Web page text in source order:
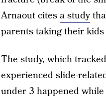
Arnaout citesa study
parents taking their
The study, which
experienced slide-
under 3 happened